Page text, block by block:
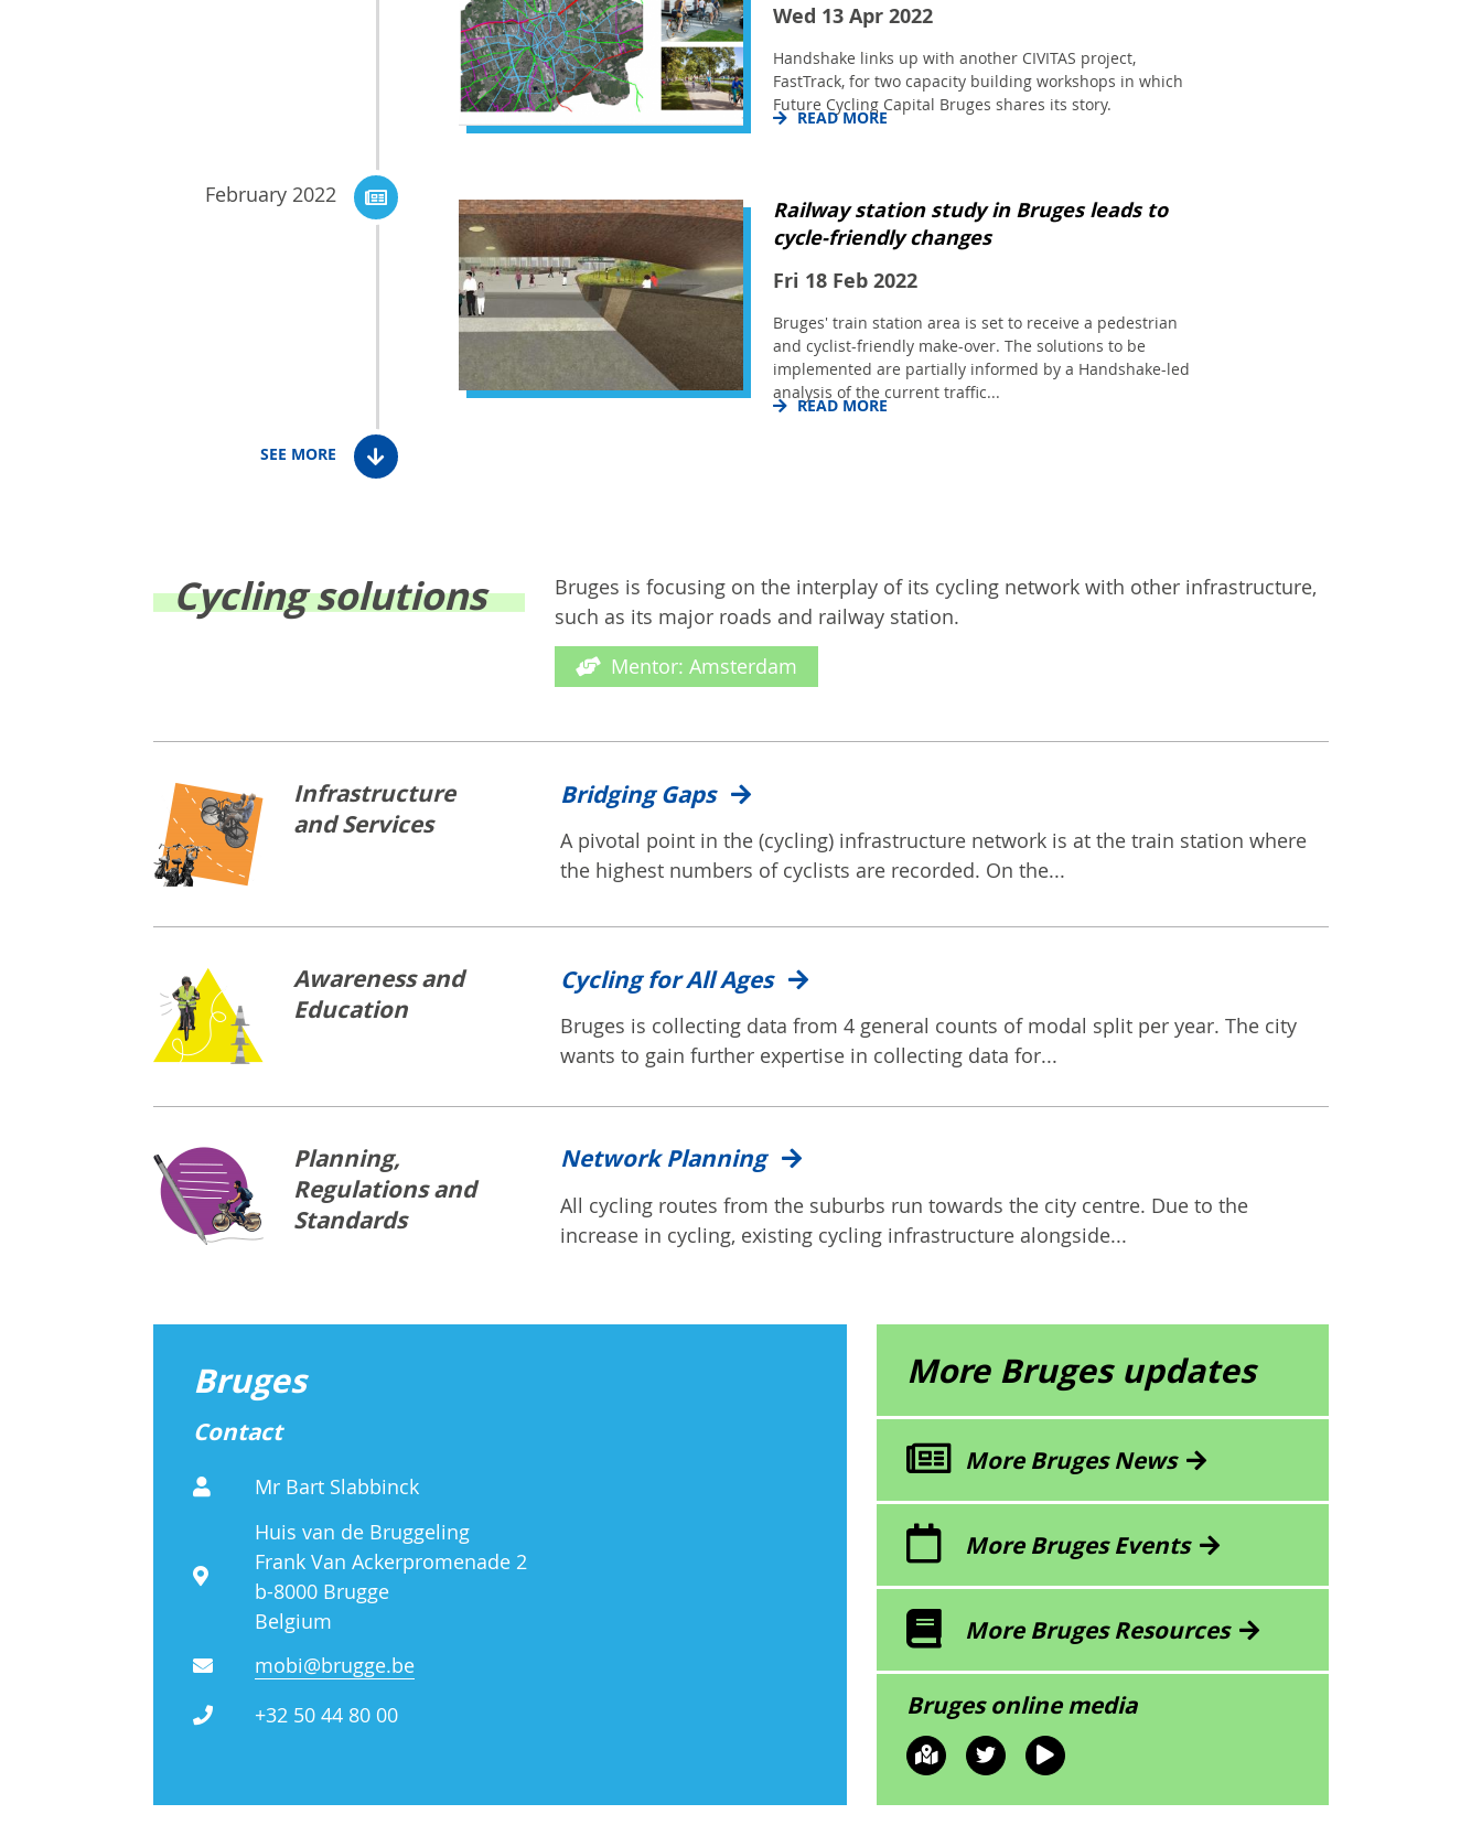
Wed 13 Apr 2022
Handshake links up with another CIVITAS project,
FastTrack, for two capacity building workshops in which
Future Cycling Capital Bruges shares its story.
READ MORE
February 2022
Railway station study in Bruges leads to
cycle-friendly changes
Fri 18 Feb 2022
Bruges' train station area is set to receive a pedestrian
and cyclist-friendly make-over. The solutions to be
implemented are partially informed by a Handshake-led
analysis of the current traffic...
READ MORE
SEE MORE
Cycling solutions
Bruges is focusing on the interplay of its cycling network with other infrastructure,
such as its major roads and railway station.
Mentor: Amsterdam
Infrastructure
and Services
Bridging Gaps
A pivotal point in the (cycling) infrastructure network is at the train station where
the highest numbers of cyclists are recorded. On the...
Awareness and
Education
Cycling for All Ages
Bruges is collecting data from 4 general counts of modal split per year. The city
wants to gain further expertise in collecting data for...
Planning,
Regulations and
Standards
Network Planning
All cycling routes from the suburbs run towards the city centre. Due to the
increase in cycling, existing cycling infrastructure alongside...
Bruges
Contact
Mr Bart Slabbinck
Huis van de Bruggeling
Frank Van Ackerpromenade 2
b-8000 Brugge
Belgium
mobi@brugge.be
+32 50 44 80 00
More Bruges updates
More Bruges News
More Bruges Events
More Bruges Resources
Bruges online media